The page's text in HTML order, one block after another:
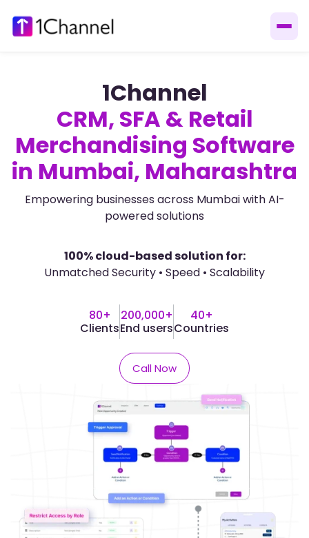
1Channel
CRM, SFA & Retail
Merchandising Software
in Mumbai, Maharashtra
Empowering businesses across Mumbai with AI-
powered solutions
100% cloud-based solution for:
Unmatched Security • Speed • Scalability
80+
Clients
200,000+
End users
40+
Countries​
Call Now